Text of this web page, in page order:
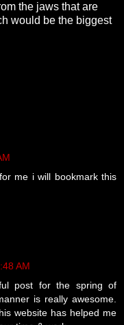
the jaws that are
would be the biggest
me i will bookmark this
AM
post for the spring of
is really awesome.
website has helped me